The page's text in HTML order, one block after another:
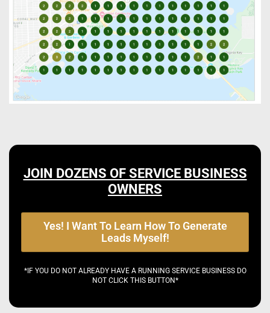
JOIN DOZENS OF SERVICE BUSINESS
OWNERS
Yes! I Want To Learn How To Generate
Leads Myself!
*IF YOU DO NOT ALREADY HAVE A RUNNING SERVICE BUSINESS DO
NOT CLICK THIS BUTTON*